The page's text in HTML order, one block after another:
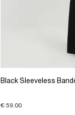
Black Sleeveless
€ 59.00